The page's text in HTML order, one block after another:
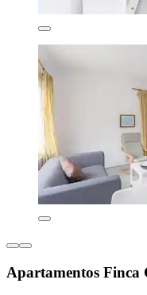
Apartamentos Finca